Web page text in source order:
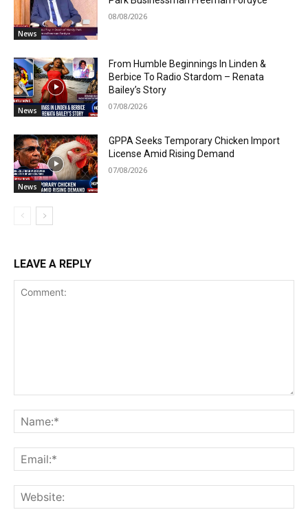
News
08/08/2026
News
From Humble Beginnings In Linden &
Berbice To Radio Stardom – Renata
Bailey’s Story
07/08/2026
News
GPPA Seeks Temporary Chicken Import
License Amid Rising Demand
07/08/2026
LEAVE A REPLY